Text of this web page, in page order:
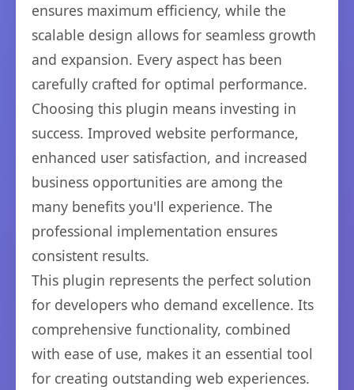
ensures maximum efficiency, while the
scalable design allows for seamless growth
and expansion. Every aspect has been
carefully crafted for optimal performance.
Choosing this plugin means investing in
success. Improved website performance,
enhanced user satisfaction, and increased
business opportunities are among the
many benefits you'll experience. The
professional implementation ensures
consistent results.
This plugin represents the perfect solution
for developers who demand excellence. Its
comprehensive functionality, combined
with ease of use, makes it an essential tool
for creating outstanding web experiences.